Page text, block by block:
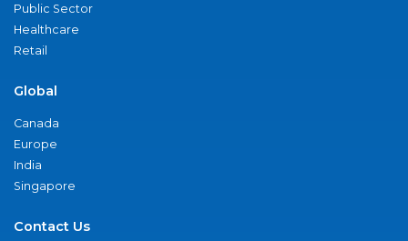
Public Sector
Healthcare
Retail
Global
Canada
Europe
India
Singapore
Contact Us